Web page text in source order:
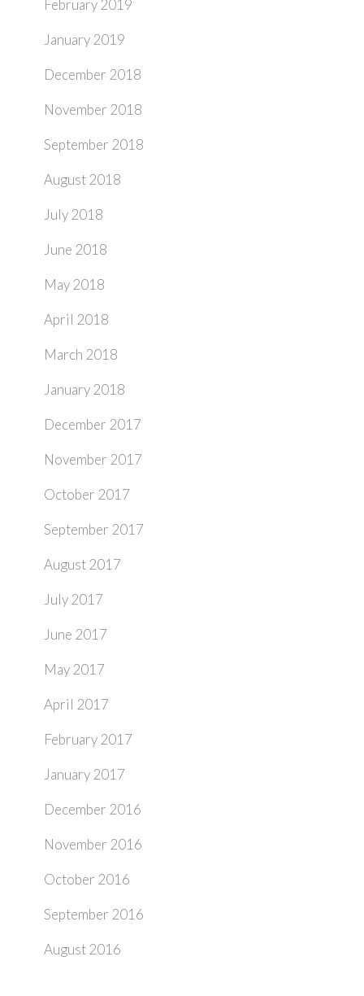
February 2019
January 2019
December 2018
November 2018
September 2018
August 2018
July 2018
June 2018
May 2018
April 2018
March 2018
January 2018
December 2017
November 2017
October 2017
September 2017
August 2017
July 2017
June 2017
May 2017
April 2017
February 2017
January 2017
December 2016
November 2016
October 2016
September 2016
August 2016